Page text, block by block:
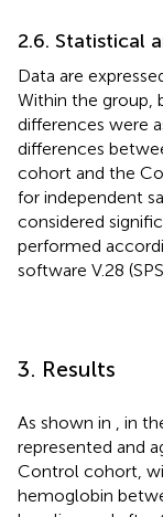
2.6. Statistical
Data are
Within the group,
differences were
differences
cohort and the
for independent
considered
performed
software V.28
3. Results
As shown in
, in
represented and
Control cohort,
hemoglobin